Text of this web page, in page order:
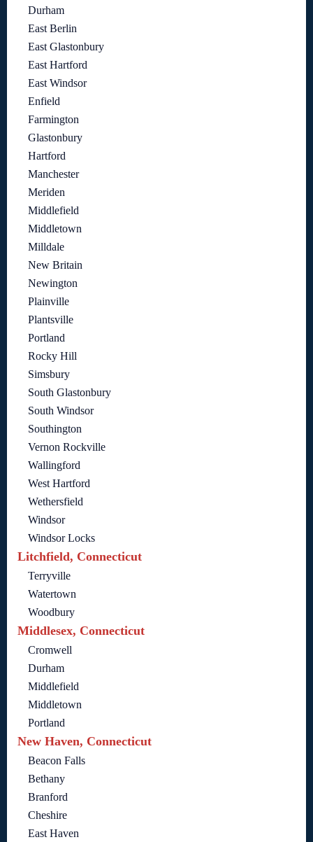
Durham
East Berlin
East Glastonbury
East Hartford
East Windsor
Enfield
Farmington
Glastonbury
Hartford
Manchester
Meriden
Middlefield
Middletown
Milldale
New Britain
Newington
Plainville
Plantsville
Portland
Rocky Hill
Simsbury
South Glastonbury
South Windsor
Southington
Vernon Rockville
Wallingford
West Hartford
Wethersfield
Windsor
Windsor Locks
Litchfield, Connecticut
Terryville
Watertown
Woodbury
Middlesex, Connecticut
Cromwell
Durham
Middlefield
Middletown
Portland
New Haven, Connecticut
Beacon Falls
Bethany
Branford
Cheshire
East Haven